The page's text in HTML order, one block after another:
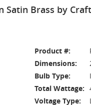
Satin Brass by
Product #:
Dimensions:
Bulb Type:
Total Wattage:
Voltage Type: